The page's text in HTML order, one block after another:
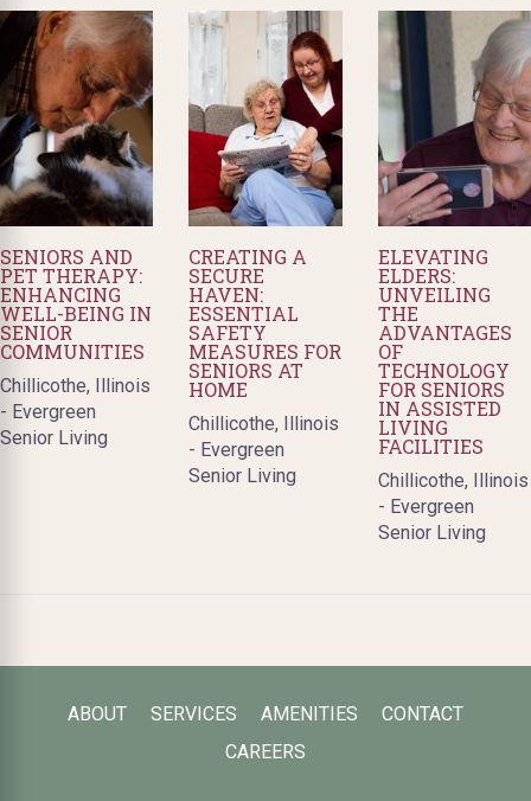
SENIORS AND
PET THERAPY:
ENHANCING
WELL-BEING IN
SENIOR
COMMUNITIES
Chillicothe, Illinois
- Evergreen
Senior Living
CREATING A
SECURE
HAVEN:
ESSENTIAL
SAFETY
MEASURES FOR
SENIORS AT
HOME
Chillicothe, Illinois
- Evergreen
Senior Living
ELEVATING
ELDERS:
UNVEILING
THE
ADVANTAGES
OF
TECHNOLOGY
FOR SENIORS
IN ASSISTED
LIVING
FACILITIES
Chillicothe, Illinois
- Evergreen
Senior Living
ABOUT SERVICES AMENITIES
CONTACT
CAREERS